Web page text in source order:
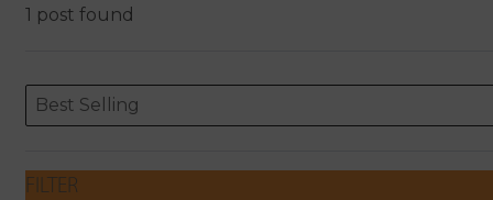
1 post found
ORDERING
Sort content
Best Selling
Sort content
FILTER